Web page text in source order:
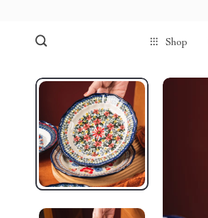
Shop